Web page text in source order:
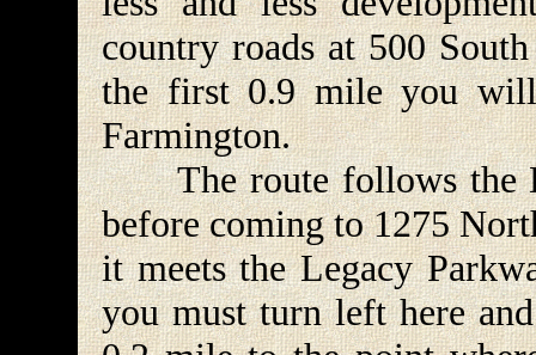
country roads at 500
the first 0.9 mile you
Farmington.
The route follows the
before coming to 1275
it meets the Legacy
you must turn left here